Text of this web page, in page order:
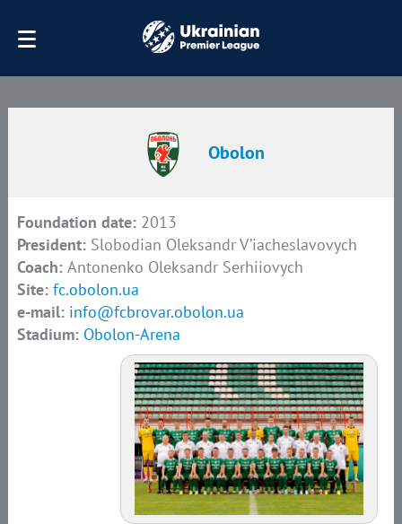
Obolon
Foundation date: 2013
President: Slobodian Oleksandr V’iacheslavovych
Coach: Antonenko Oleksandr Serhiiovych
Site: fc.obolon.ua
e-mail: info@fcbrovar.obolon.ua
Stadium: Obolon-Arena